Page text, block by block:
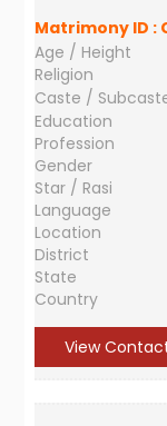
Matrimony ID :
Age / Height
Religion
Caste /
Education
Profession
Gender
Star / Rasi
Language
Location
District
State
Country
View